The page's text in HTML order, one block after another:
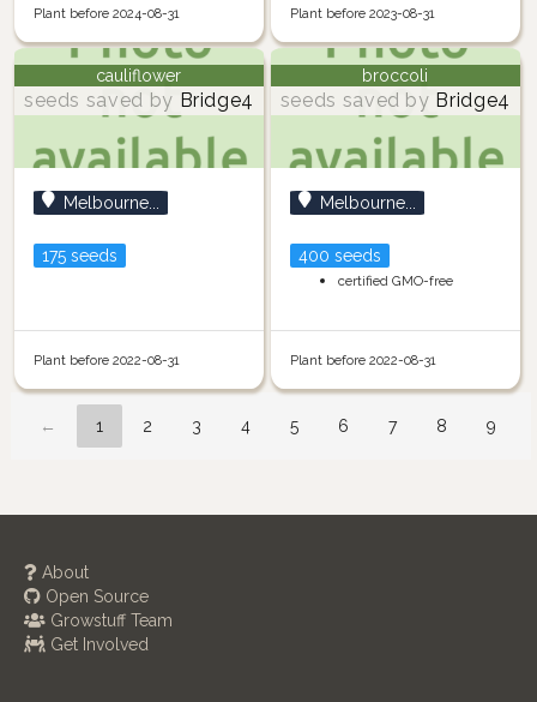
Plant before 2024-08-31 Plant before 2023-08-31
cauliflower
seeds saved by Bridge4
Melbourne...
175 seeds
Plant before 2022-08-31
broccoli
seeds saved by Bridge4
Melbourne...
400 seeds
certified GMO-free
Plant before 2022-08-31
← 1 2 3 4 5 6 7 8 9
About
Open Source
Growstuff Team
Get Involved